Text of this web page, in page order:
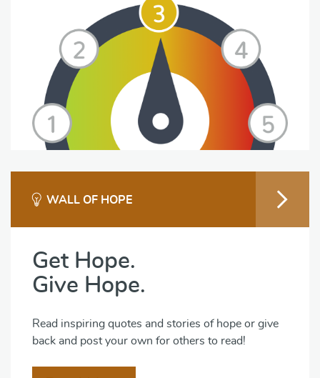
WALL OF HOPE
Get Hope.
Give Hope.
Read inspiring quotes and stories of hope or give
back and post your own for others to read!